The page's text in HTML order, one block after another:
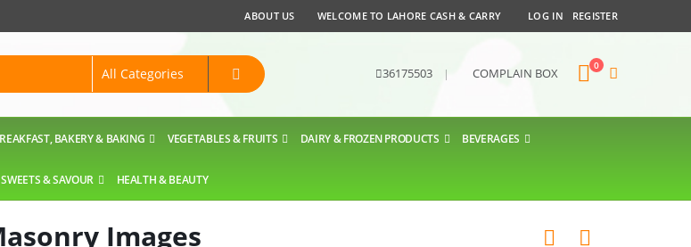
ABOUT US WELCOME TO LAHORE CASH & CARRY LOG IN REGISTER
36175503 | COMPLAIN BOX
0
BAKERY & BAKING VEGETABLES & FRUITS DAIRY & FROZEN PRODUCTS BEVERAGES
& SAVOUR HEALTH & BEAUTY
Images